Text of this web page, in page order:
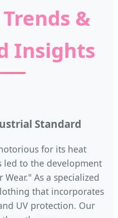
&
Insights
Standard
for its heat
led to the development
As a specialized
that incorporates
UV protection. Our